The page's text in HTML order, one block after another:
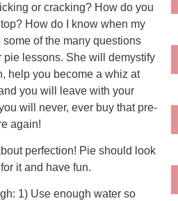
or cracking? How do you
How do I know when my
of the many questions
pie lessons. She will demystify
help you become a whiz at
you will leave with your
will never, ever buy that pre-
again!
perfection! Pie should look
it and have fun.
1) Use enough water so